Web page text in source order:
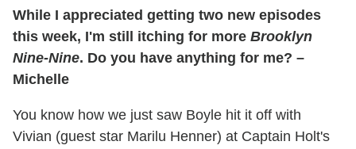
While I appreciated getting two new episodes
this week, I'm still itching for more Brooklyn
Nine-Nine. Do you have anything for me? –
Michelle
You know how we just saw Boyle hit it off with
Vivian (guest star Marilu Henner) at Captain Holt's